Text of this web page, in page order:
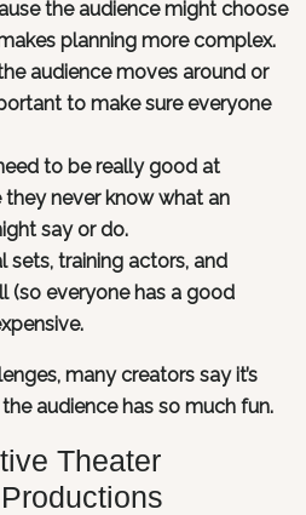
the audience might choose
planning more complex.
audience moves around or
to make sure everyone
to be really good at
never know what an
say or do.
sets, training actors, and
(so everyone has a good
many creators say it’s
audience has so much fun.
Theater